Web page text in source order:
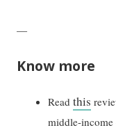
—
Know more
Readthis
middle-income